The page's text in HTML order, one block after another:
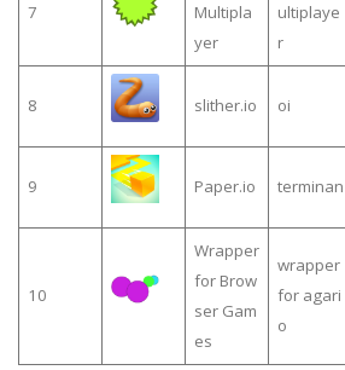
7
Multipla
yer
ultiplaye
r
8 slither.io oi
9 Paper.io terminan
10
Wrapper
for Brow
ser Gam
es
wrapper
for agari
o